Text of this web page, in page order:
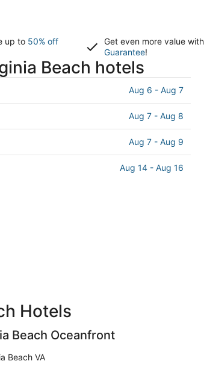
up to 50% off
Get even more value
Guarantee!
Beach hotels
Aug 6 - Aug 7
Aug 7 - Aug 8
Aug 7 - Aug 9
Aug 14 - Aug 16
Hotels
Beach Oceanfront
Beach VA